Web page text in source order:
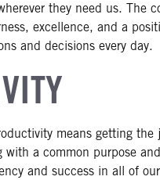
they need us. The
excellence, and a
and decisions every day.
means getting
a common purpose
and success in all of